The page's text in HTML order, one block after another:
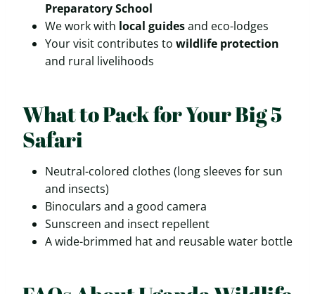
Preparatory School
We work with local guidesand eco-lodges
Your visit contributes to wildlife protection
and rural livelihoods
What to Pack for Your Big 5
Safari
Neutral-colored clothes (long sleeves for sun
and insects)
Binoculars and a good camera
Sunscreen and insect repellent
A wide-brimmed hat and reusable water bottle